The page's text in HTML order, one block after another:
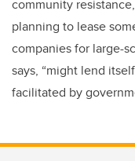
community
planning to lease
companies for large-
says, “might lend
facilitated by